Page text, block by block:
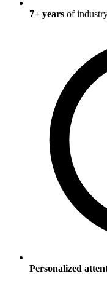
7+ years of
Personalized